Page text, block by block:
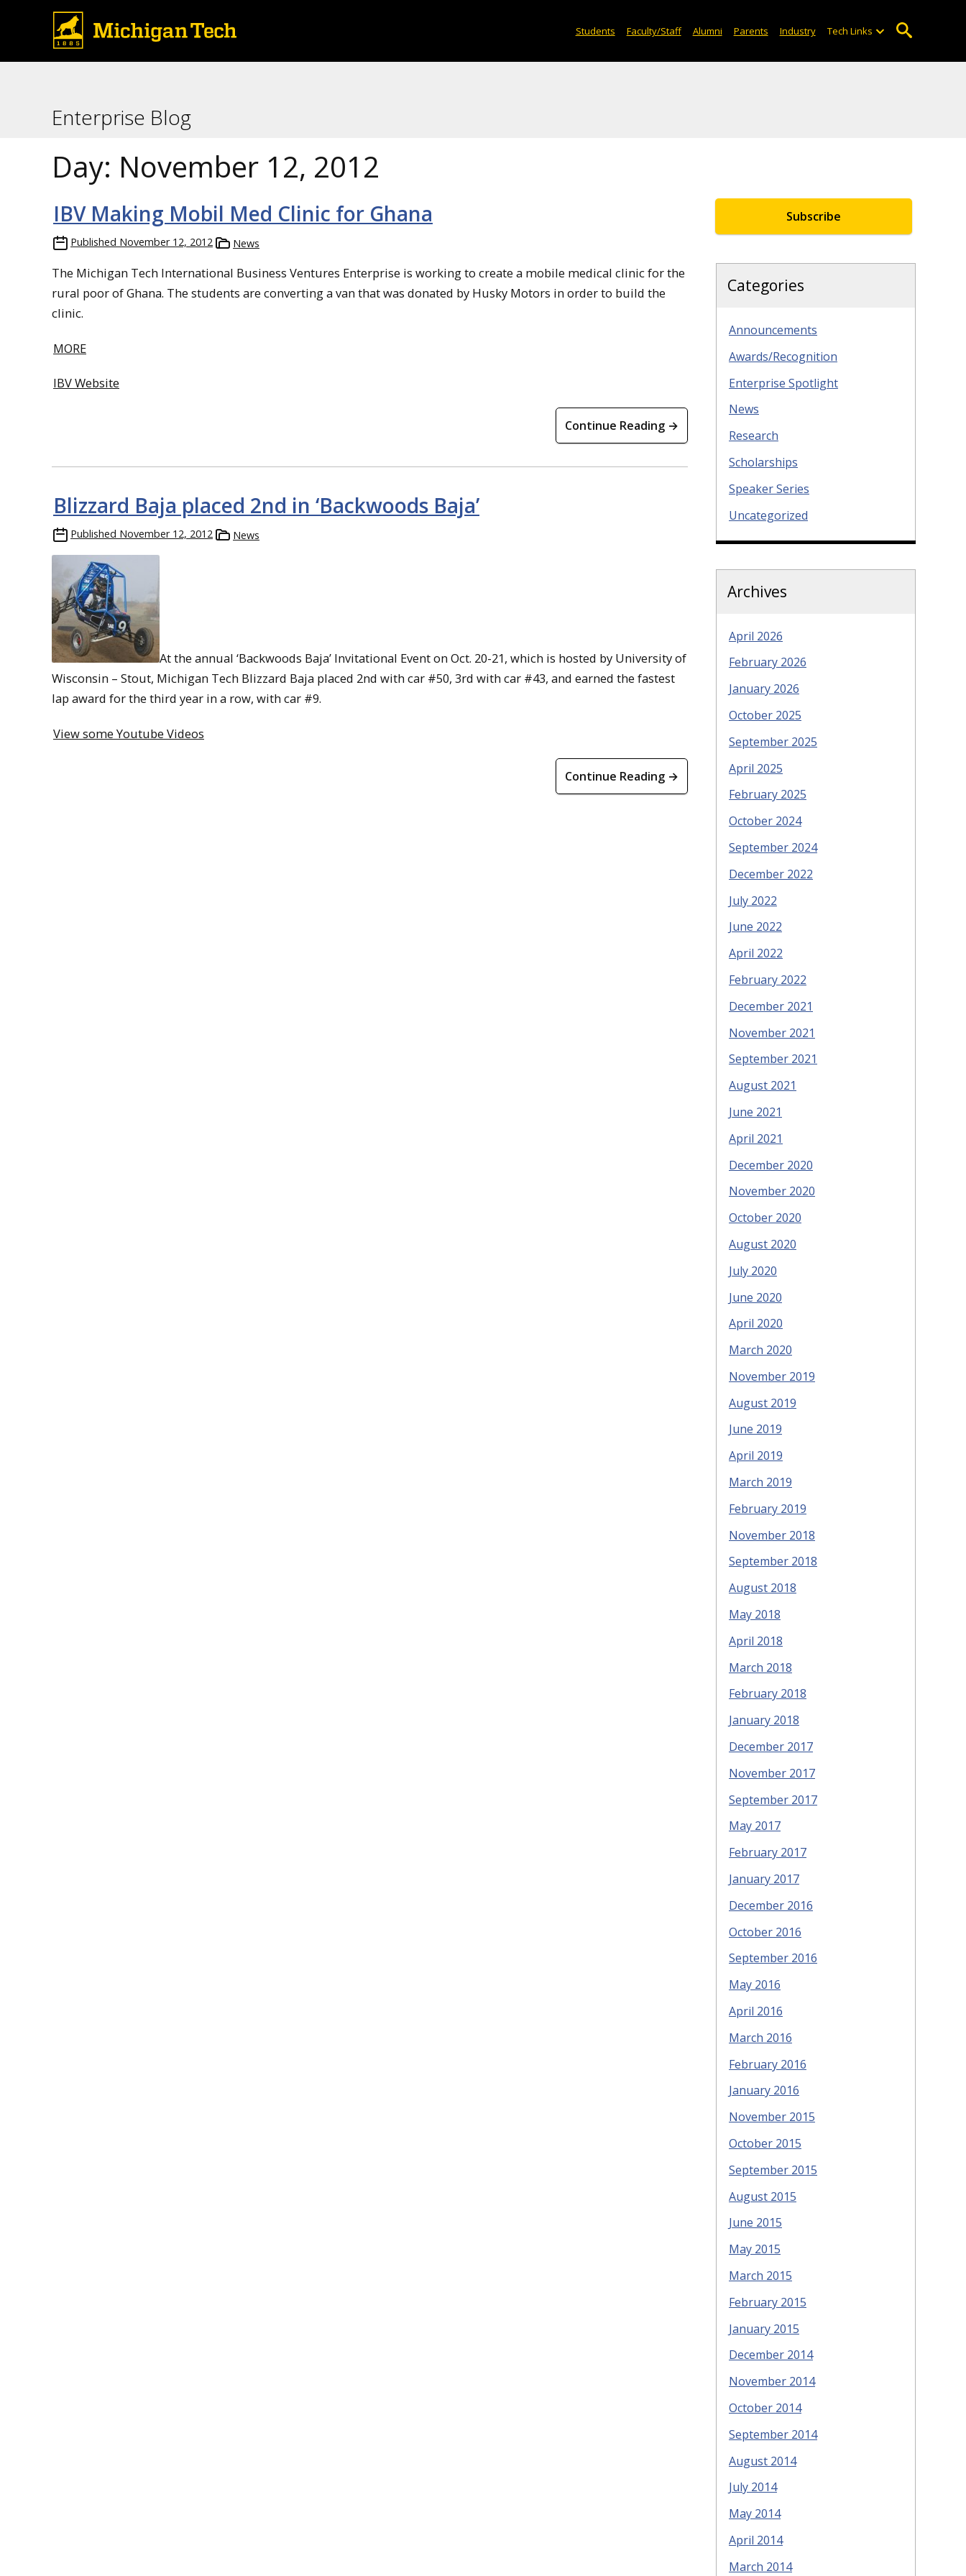
Students Faculty/Staff Alumni Parents Industry Tech Links
Enterprise Blog
Day: November 12, 2012
IBV Making Mobil Med Clinic for Ghana
Published November 12, 2012 News
The Michigan Tech International Business Ventures Enterprise is working to create a mobile medical clinic for the
rural poor of Ghana. The students are converting a van that was donated by Husky Motors in order to build the
clinic.
MORE
IBV Website
Continue Reading →
Blizzard Baja placed 2nd in ‘Backwoods Baja’
Published November 12, 2012 News
At the annual ‘Backwoods Baja’ Invitational Event on Oct. 20-21, which is hosted by University of
Wisconsin – Stout, Michigan Tech Blizzard Baja placed 2nd with car #50, 3rd with car #43, and earned the fastest
lap award for the third year in a row, with car #9.
View some Youtube Videos
Continue Reading →
Subscribe
Categories
Announcements
Awards/Recognition
Enterprise Spotlight
News
Research
Scholarships
Speaker Series
Uncategorized
Archives
April 2026
February 2026
January 2026
October 2025
September 2025
April 2025
February 2025
October 2024
September 2024
December 2022
July 2022
June 2022
April 2022
February 2022
December 2021
November 2021
September 2021
August 2021
June 2021
April 2021
December 2020
November 2020
October 2020
August 2020
July 2020
June 2020
April 2020
March 2020
November 2019
August 2019
June 2019
April 2019
March 2019
February 2019
November 2018
September 2018
August 2018
May 2018
April 2018
March 2018
February 2018
January 2018
December 2017
November 2017
September 2017
May 2017
February 2017
January 2017
December 2016
October 2016
September 2016
May 2016
April 2016
March 2016
February 2016
January 2016
November 2015
October 2015
September 2015
August 2015
June 2015
May 2015
March 2015
February 2015
January 2015
December 2014
November 2014
October 2014
September 2014
August 2014
July 2014
May 2014
April 2014
March 2014